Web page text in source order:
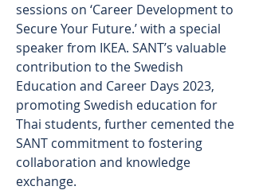
sessions on ‘Career Development to
Secure Your Future.’ with a special
speaker from IKEA. SANT’s valuable
contribution to the Swedish
Education and Career Days 2023,
promoting Swedish education for
Thai students, further cemented the
SANT commitment to fostering
collaboration and knowledge
exchange.